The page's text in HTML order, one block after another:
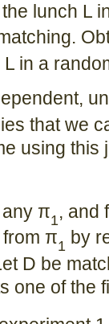
lunch L
in a
that we
using this
any π1, and
from π1 by
D be
one of the